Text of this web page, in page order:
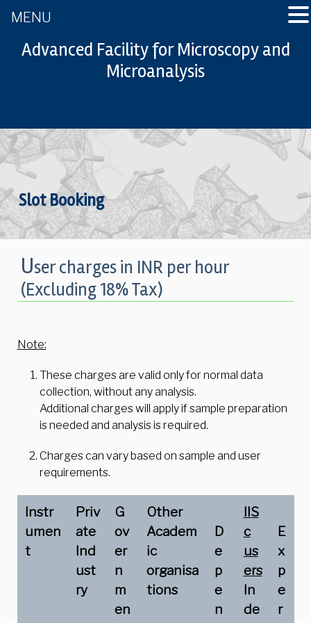
Advanced Facility for Microscopy and
Microanalysis
Slot Booking
User charges in INR per hour
(Excluding 18% Tax)
Note:
These charges are valid only for normal data
collection, without any analysis.
Additional charges will apply if sample preparation
is needed and analysis is required.
Charges can vary based on sample and user
requirements.
Instr
umen
t
Priv
ate
Ind
ust
ry
G
ov
er
n
m
en
Other
Academ
ic
organisa
tions
D
e
p
e
n
IIS
c
us
ers
In
de
E
x
p
e
r
MENU